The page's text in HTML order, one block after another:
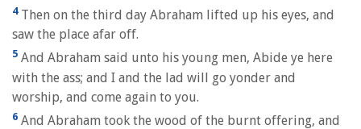
4Then on the third day Abraham lifted up his eyes, and
saw the place afar off.
5 And Abraham said unto his young men, Abide ye here
with the ass; and I and the lad will go yonder and
worship, and come again to you.
6 And Abraham took the wood of the burnt offering, and